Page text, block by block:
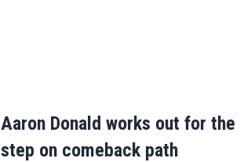
Aaron Donald works out for
step on comeback path